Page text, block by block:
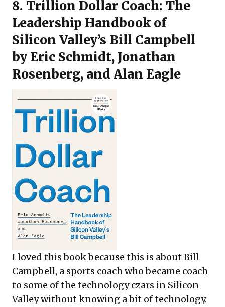
8. Trillion Dollar Coach: The
Leadership Handbook of
Silicon Valley’s Bill Campbell
by Eric Schmidt, Jonathan
Rosenberg, and Alan Eagle
I loved this book because this is about Bill
Campbell, a sports coach who became coach
to some of the technology czars in Silicon
Valley without knowing a bit of technology.